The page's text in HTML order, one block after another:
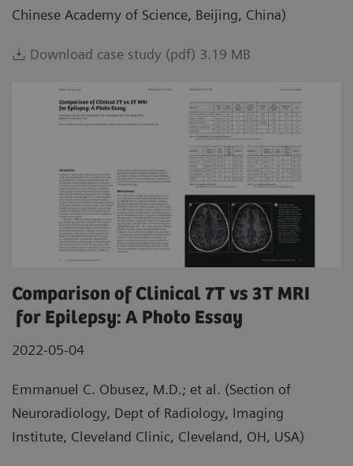
Chinese Academy of Science, Beijing, China)
Download case study (pdf) 3.19 MB
Comparison of Clinical 7T vs 3T MRI
for Epilepsy: A Photo Essay
2022-05-04
Emmanuel C. Obusez, M.D.; et al. (Section of
Neuroradiology, Dept of Radiology, Imaging
Institute, Cleveland Clinic, Cleveland, OH, USA)